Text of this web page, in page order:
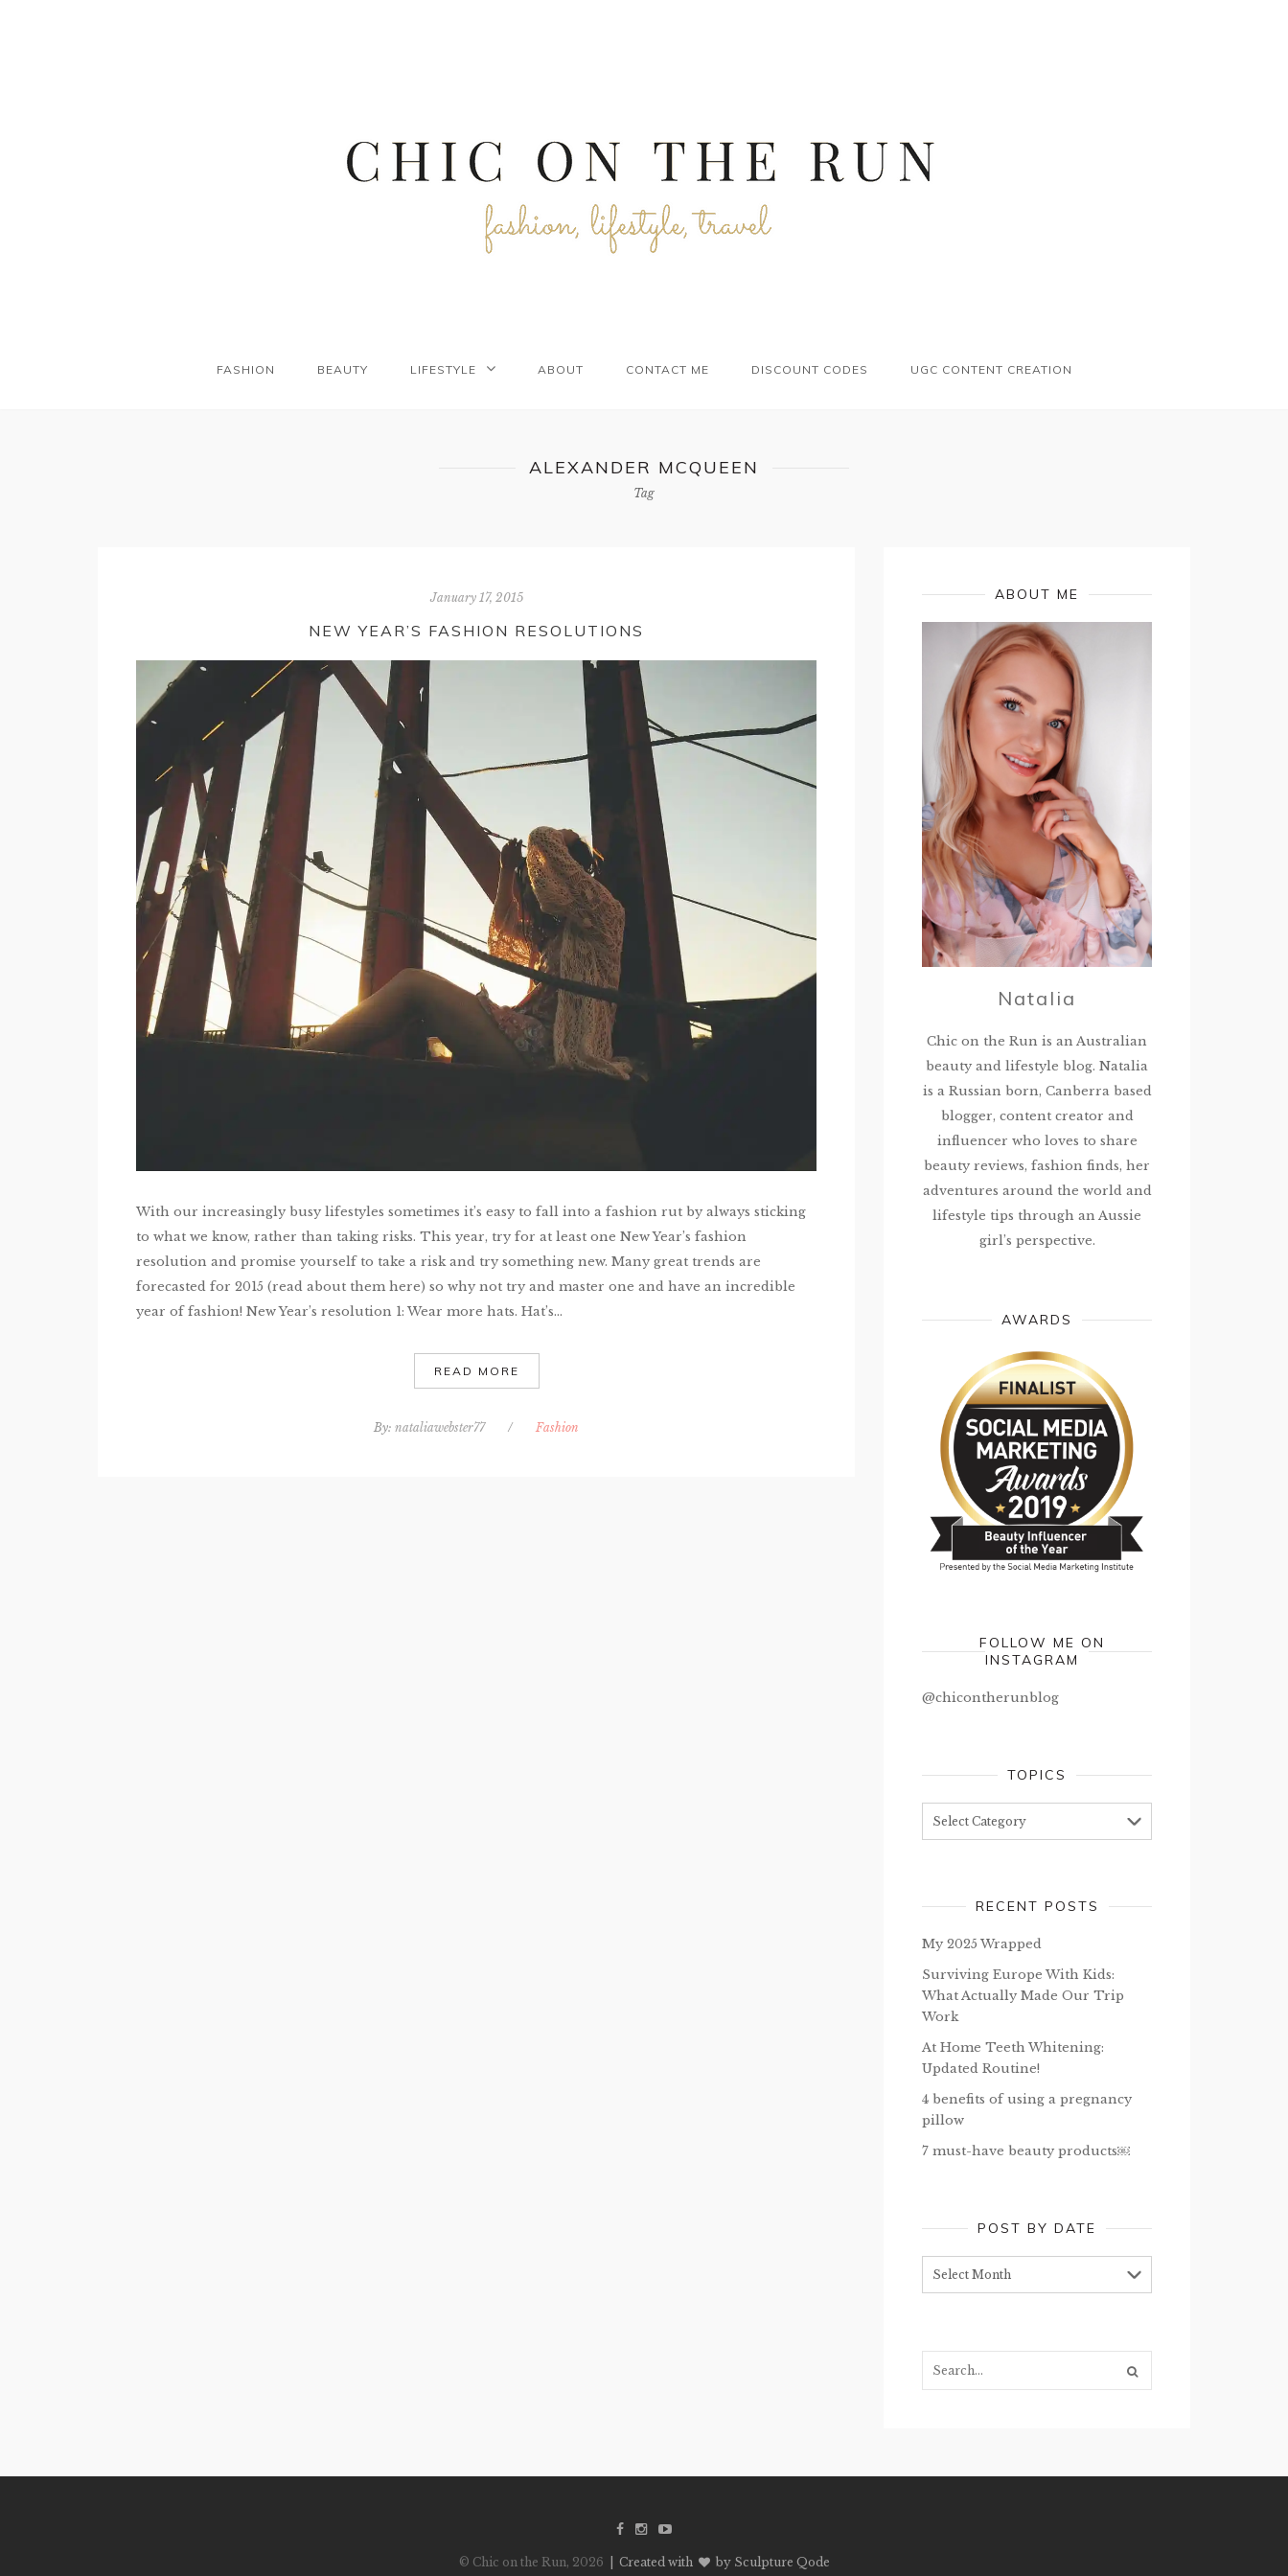
FASHION BEAUTY LIFESTYLE ABOUT CONTACT ME DISCOUNT CODES UGC CONTENT CREATION
ALEXANDER MCQUEEN
Tag
January 17, 2015
NEW YEAR’S FASHION RESOLUTIONS
With our increasingly busy lifestyles sometimes it’s easy to fall into a fashion rut by always sticking
to what we know, rather than taking risks. This year, try for at least one New Year’s fashion
resolution and promise yourself to take a risk and try something new. Many great trends are
forecasted for 2015 (read about them here) so why not try and master one and have an incredible
year of fashion! New Year’s resolution 1: Wear more hats. Hat’s...
READ MORE
By: nataliawebster77 / Fashion
ABOUT ME
Natalia
Chic on the Run is an Australian
beauty and lifestyle blog. Natalia
is a Russian born, Canberra based
blogger, content creator and
influencer who loves to share
beauty reviews, fashion finds, her
adventures around the world and
lifestyle tips through an Aussie
girl’s perspective.
AWARDS
FOLLOW ME ON
INSTAGRAM
@chicontherunblog
TOPICS
RECENT POSTS
My 2025 Wrapped
Surviving Europe With Kids:
What Actually Made Our Trip
Work
At Home Teeth Whitening:
Updated Routine!
4 benefits of using a pregnancy
pillow
7 must-have beauty products￼
POST BY DATE
by
date
© Chic on the Run, 2026 | Created with by Sculpture Qode